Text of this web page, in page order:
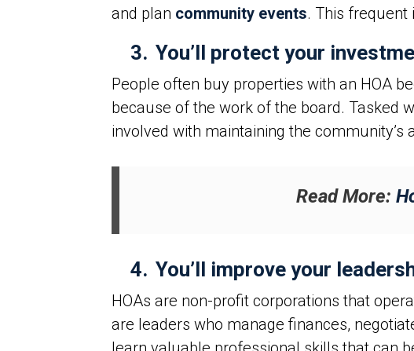
and plan community events. This frequent
3. You’ll protect your
People often buy properties with an HOA
because of the work of the board. Tasked
involved with maintaining the
Read More:
4. You’ll improve your
HOAs are non-profit corporations that
are leaders who manage finances,